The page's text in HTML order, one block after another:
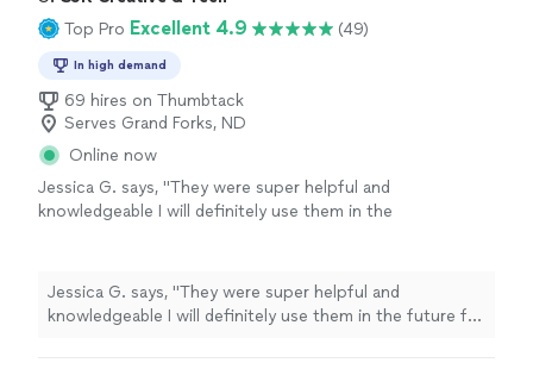
Top Pro Excellent 4.9 (49)
In high demand
69 hires on Thumbtack
Serves Grand Forks, ND
Online now
Jessica G. says, "They were super helpful and
knowledgeable I will definitely use them in the
Jessica G. says, "They were super helpful and
knowledgeable I will definitely use them in the future for